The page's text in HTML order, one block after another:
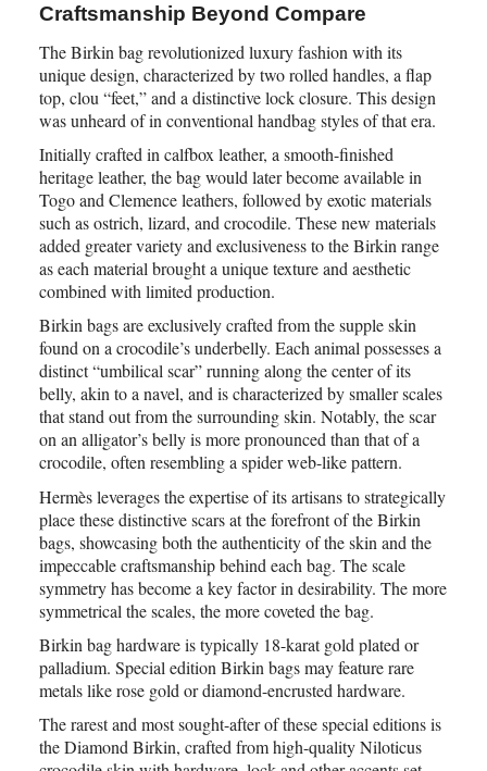
Craftsmanship Beyond Compare
The Birkin bag revolutionized luxury fashion with its
unique design, characterized by two rolled handles, a flap
top, clou “feet,” and a distinctive lock closure. This design
was unheard of in conventional handbag styles of that era.
Initially crafted in calfbox leather, a smooth-finished
heritage leather, the bag would later become available in
Togo and Clemence leathers, followed by exotic materials
such as ostrich, lizard, and crocodile. These new materials
added greater variety and exclusiveness to the Birkin range
as each material brought a unique texture and aesthetic
combined with limited production.
Birkin bags are exclusively crafted from the supple skin
found on a crocodile’s underbelly. Each animal possesses a
distinct “umbilical scar” running along the center of its
belly, akin to a navel, and is characterized by smaller scales
that stand out from the surrounding skin. Notably, the scar
on an alligator’s belly is more pronounced than that of a
crocodile, often resembling a spider web-like pattern.
Hermès leverages the expertise of its artisans to strategically
place these distinctive scars at the forefront of the Birkin
bags, showcasing both the authenticity of the skin and the
impeccable craftsmanship behind each bag. The scale
symmetry has become a key factor in desirability. The more
symmetrical the scales, the more coveted the bag.
Birkin bag hardware is typically 18-karat gold plated or
palladium. Special edition Birkin bags may feature rare
metals like rose gold or diamond-encrusted hardware.
The rarest and most sought-after of these special editions is
the Diamond Birkin, crafted from high-quality Niloticus